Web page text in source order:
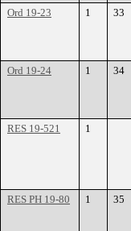
Ord 19-23
1 33
Ord 19-24
1 34
RES 19-521
1
RES PH 19-80
1 35